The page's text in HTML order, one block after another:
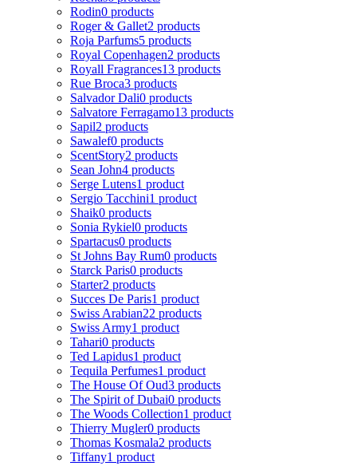
Rodin0 products
Roger & Gallet2 products
Roja Parfums5 products
Royal Copenhagen2 products
Royall Fragrances13 products
Rue Broca3 products
Salvador Dali0 products
Salvatore Ferragamo13 products
Sapil2 products
Sawalef0 products
ScentStory2 products
Sean John4 products
Serge Lutens1 product
Sergio Tacchini1 product
Shaik0 products
Sonia Rykiel0 products
Spartacus0 products
St Johns Bay Rum0 products
Starck Paris0 products
Starter2 products
Succes De Paris1 product
Swiss Arabian22 products
Swiss Army1 product
Tahari0 products
Ted Lapidus1 product
Tequila Perfumes1 product
The House Of Oud3 products
The Spirit of Dubai0 products
The Woods Collection1 product
Thierry Mugler0 products
Thomas Kosmala2 products
Tiffany1 product